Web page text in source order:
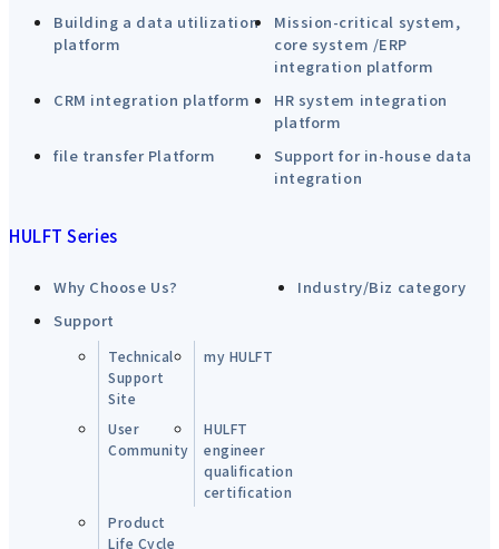
Building a data utilization
platform
Mission-critical system,
core system /ERP
integration platform
CRM integration platform
HR system integration
platform
file transfer Platform
Support for in-house data
integration
HULFT Series
Why Choose Us?
Industry/Biz category
Support
Technical
Support
Site
my HULFT
User
Community
HULFT
engineer
qualification
certification
Product
Life Cycle